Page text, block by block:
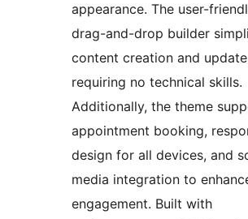
appearance. The user-
drag-and-drop builder
content creation and
requiring no technical skills.
Additionally, the theme
appointment booking,
design for all devices, and
media integration to
engagement. Built with